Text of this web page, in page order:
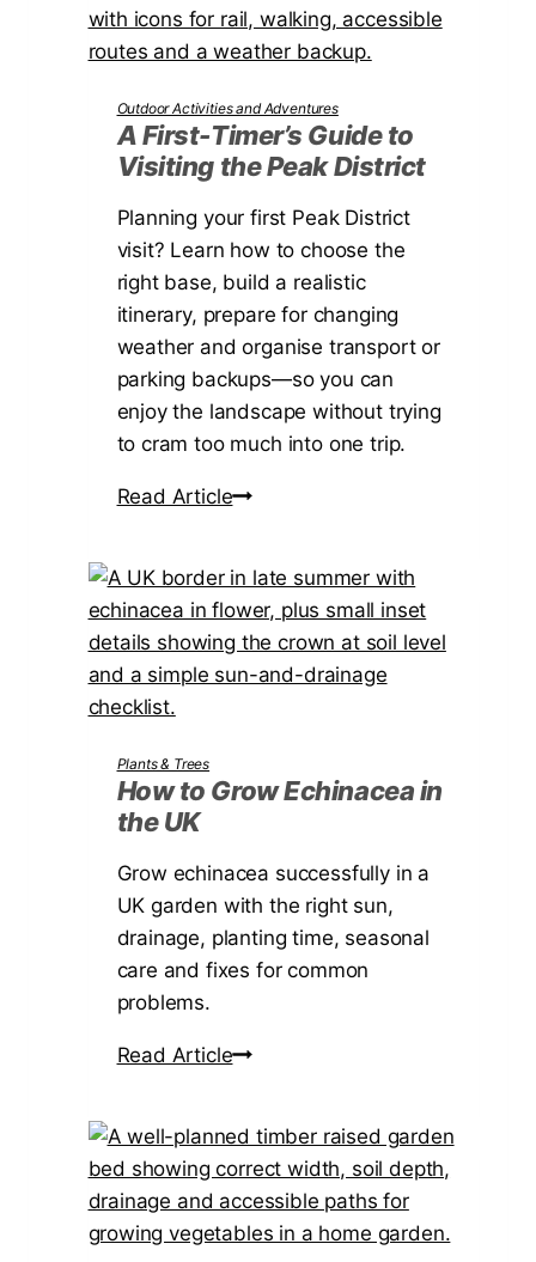
Outdoor Activities and Adventures
A First-Timer’s Guide to
Visiting the Peak District
Planning your first Peak District
visit? Learn how to choose the
right base, build a realistic
itinerary, prepare for changing
weather and organise transport or
parking backups—so you can
enjoy the landscape without trying
to cram too much into one trip.
Read ArticleA
r
s
t
-
m
’
s
G
u
o
V
i
s
Plants & Trees
How to Grow Echinacea in
the UK
Grow echinacea successfully in a
UK garden with the right sun,
drainage, planting time, seasonal
care and fixes for common
problems.
Read ArticleH
t
o
G
r